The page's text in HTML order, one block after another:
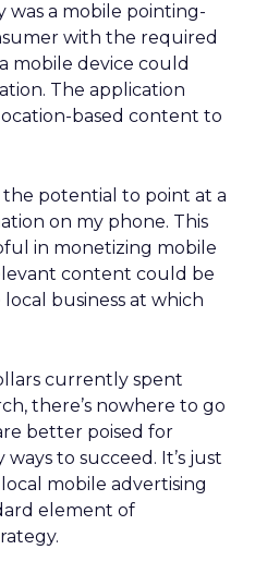
was a mobile pointing-
with the required
mobile device could
The application
based content to
potential to point at a
on my phone. This
in monetizing mobile
content could be
business at which
currently spent
there’s nowhere to go
better poised for
ways to succeed. It’s just
mobile advertising
element of